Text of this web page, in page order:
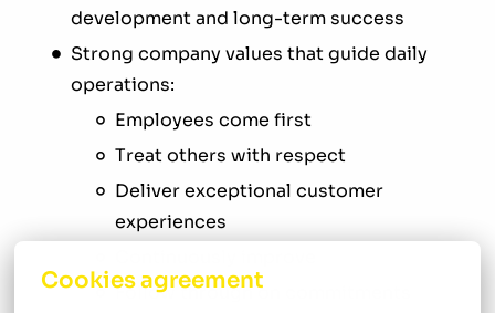
Cookies agreement
development and long-term success
Strong company values that guide daily
operations:
Employees come first
Treat others with respect
Deliver exceptional customer
experiences
Follow through on commitments